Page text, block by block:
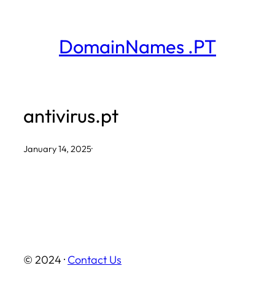
DomainNames .PT
antivirus.pt
January 14, 2025·
© 2024 · Contact Us